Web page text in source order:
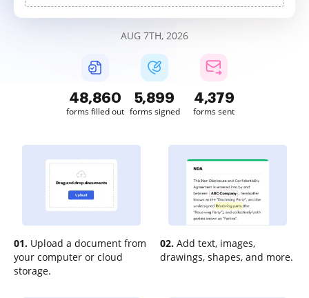
AUG 7TH, 2026
48,861
forms filled out
5,899
forms signed
4,379
forms sent
01. Upload a document from
your computer or cloud
storage.
02. Add text, images,
drawings, shapes, and more.